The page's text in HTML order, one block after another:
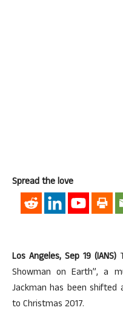
Spread the love
Los Angeles, Sep 19 (IANS)
Showman on Earth”, a
Jackman has been shifted
to Christmas 2017.